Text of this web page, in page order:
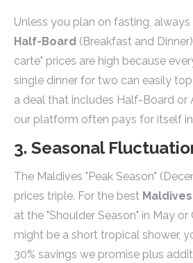
Unless you plan on fasting,
Half-Board (Breakfast and
carte" prices are high because
single dinner for two can easily
a deal that includes Half-Board or
our platform often pays for itself
3. Seasonal
The Maldives "Peak Season"
prices triple. For the best
at the "Shoulder Season" in May
might be a short tropical shower,
30% savings we promise plus